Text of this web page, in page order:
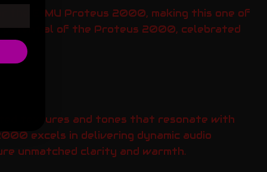
the E-MU Proteus 2000, making this one of
potential of the Proteus 2000, celebrated
textures and tones that resonate with
excels in delivering dynamic audio
unmatched clarity and warmth.